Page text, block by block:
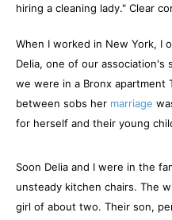
hiring a cleaning lady." Clear
When I worked in New York, I
Delia, one of our association's
we were in a Bronx apartment
between sobs her marriage
for herself and their young
Soon Delia and I were in the
unsteady kitchen chairs. The
girl of about two. Their son,